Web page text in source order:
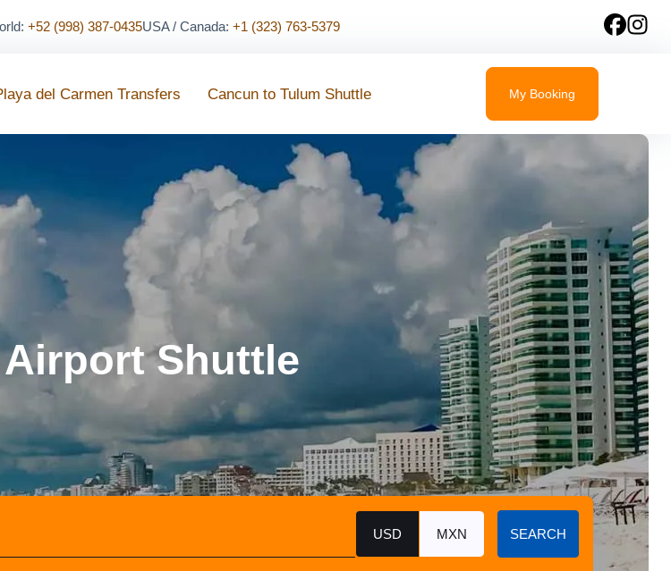
+52 (998) 387-0435USA / Canada: +1 (323) 763-5379
del Carmen Transfers Cancun to Tulum Shuttle My Booking
Shuttle
USD MXN SEARCH